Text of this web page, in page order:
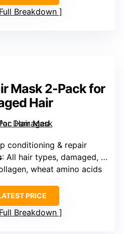
Breakdown
Mask 2-Pack for
Hair
conditioning & repair
: All hair types, damaged, over-processed
wheat amino acids
PRICE
Breakdown